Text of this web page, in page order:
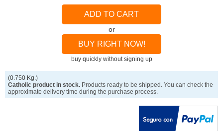
ADD TO CART
or
BUY RIGHT NOW!
buy quickly without signing up
(0.750 Kg.)
Catholic product in stock. Products ready to be shipped. You can check the
approximate delivery time during the purchase process.